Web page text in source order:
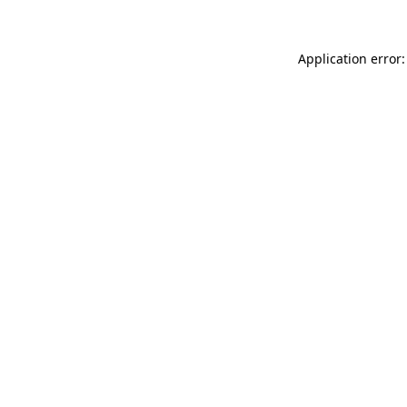
Application